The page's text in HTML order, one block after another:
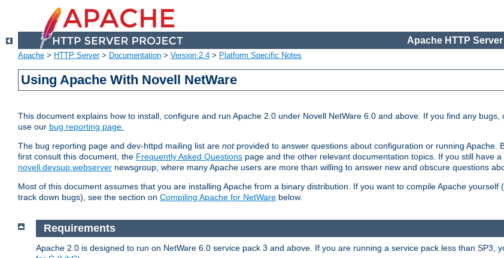
Apache HTTP
Apache > HTTP Server> Documentation > Version 2.4 > Platform Specific Notes
Using Apache With Novell NetWare
This document explains how to install, configure and run Apache 2.0 under Novell NetWare 6.0 and above. If you find any
use our bug reporting page.
The bug reporting page and dev-httpd mailing list are notprovided to answer questions about configuration or running Apache.
first consult this document, the Frequently Asked Questions page and the other relevant documentation topics. If you still have
novell.devsup.webserver newsgroup, where many Apache users are more than willing to answer new and obscure questions
Most of this document assumes that you are installing Apache from a binary distribution. If you want to compile Apache
track down bugs), see the section on Compiling Apache for NetWare below.
Requirements
Apache 2.0 is designed to run on NetWare 6.0 service pack 3 and above. If you are running a service pack less than SP3,